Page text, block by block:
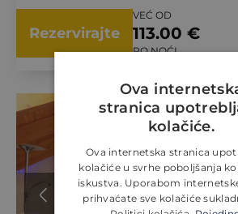
Rezervirajte
VEĆ OD
113.00 €
PO NOĆI
Ova
stranica
kolačiće.
Ova internetska stranica
kolačiće u svrhe poboljšanja
iskustva. Uporabom
prihvaćate sve kolačiće